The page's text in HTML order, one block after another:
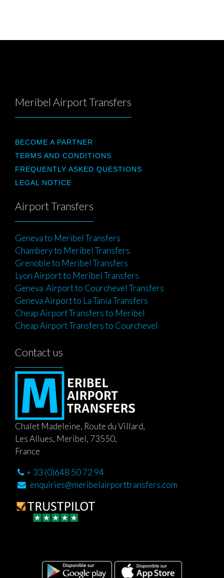
Meribel Airport Transfers
BECOME A PARTNER
TERMS AND CONDITIONS
FREQUENTLY ASKED QUESTIONS
LEGAL NOTICE
Airport Transfers
Geneva to Meribel Transfers
Chambery to Meribel Transfers
Grenoble to Meribel Transfers
Lyon Airport to Meribel Transfers
Geneva Airport to Courchevel Transfers
Geneva Airport to La Tania Transfers
Cheap Airport Transfers to Meribel
Cheap Airport Transfers to Courchevel
Contact us
Chalet Madeleine, Route du Villard,
Les Allues, Meribel, 73550,
France
+ 33 (0)648 50 72 94
enquiries@meribelairporttransfers.com